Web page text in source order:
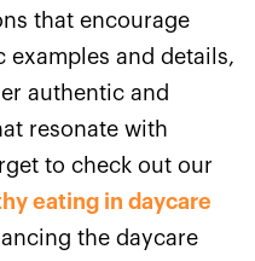
that encourage
examples and details,
authentic and
resonate with
to check out our
eating in daycare
the daycare